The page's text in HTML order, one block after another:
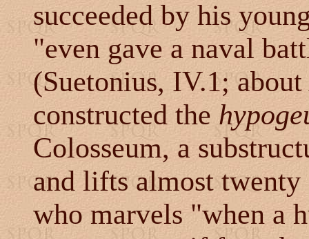
succeeded by his
"even gave a naval
(Suetonius, IV.1;
constructed the
Colosseum, a
and lifts almost
who marvels "when a